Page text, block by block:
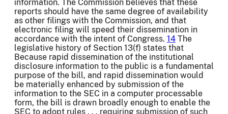
information. The Commission believes that these
reports should have the same degree of availability
as other filings with the Commission, and that
electronic filing will speed their dissemination in
accordance with the intent of Congress. 14 The
legislative history of Section 13(f) states that
Because rapid dissemination of the institutional
disclosure information to the public is a fundamental
purpose of the bill, and rapid dissemination would
be materially enhanced by submission of the
information to the SEC in a computer processable
form, the bill is drawn broadly enough to enable the
SEC to adopt rules . . . requiring submission of such